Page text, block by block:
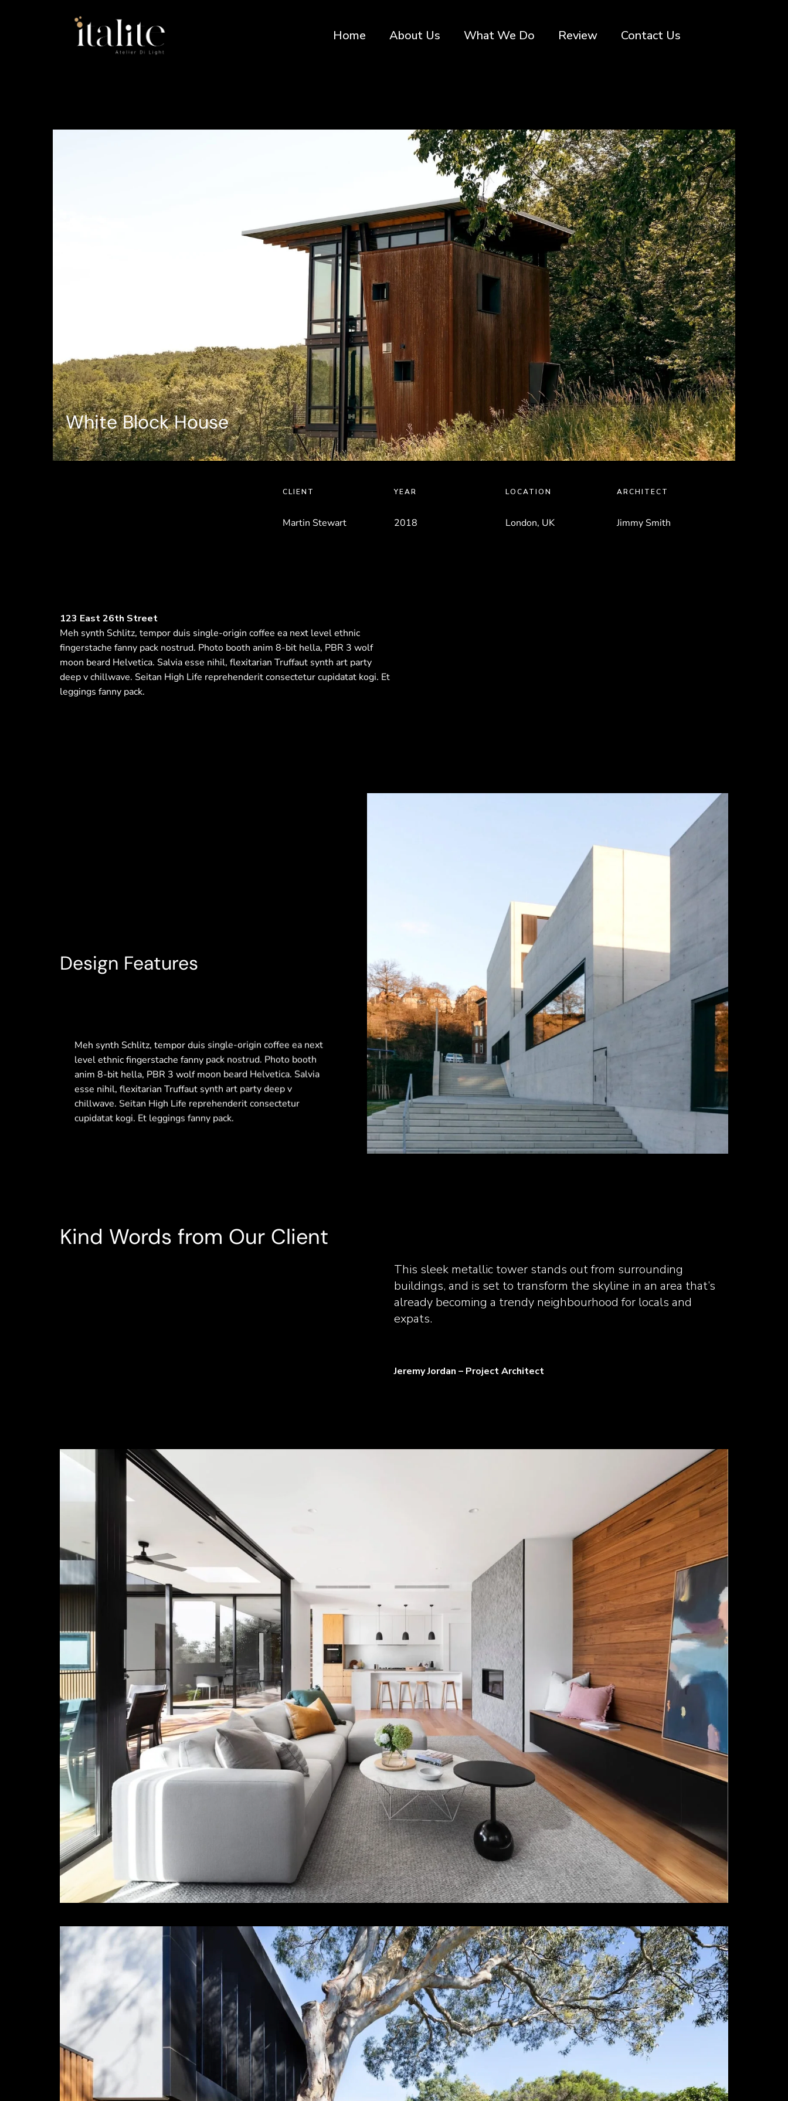
Home About Us What We Do Review Contact Us
White Block House
CLIENT
Martin Stewart
YEAR
2018
LOCATION
London, UK
ARCHITECT
Jimmy Smith
123 East 26th Street
Meh synth Schlitz, tempor duis single-origin coffee ea next level ethnic
fingerstache fanny pack nostrud. Photo booth anim 8-bit hella, PBR 3 wolf
moon beard Helvetica. Salvia esse nihil, flexitarian Truffaut synth art party
deep v chillwave. Seitan High Life reprehenderit consectetur cupidatat kogi. Et
leggings fanny pack.
Design Features
Meh synth Schlitz, tempor duis single-origin coffee ea next
level ethnic fingerstache fanny pack nostrud. Photo booth
anim 8-bit hella, PBR 3 wolf moon beard Helvetica. Salvia
esse nihil, flexitarian Truffaut synth art party deep v
chillwave. Seitan High Life reprehenderit consectetur
cupidatat kogi. Et leggings fanny pack.
Kind Words from Our Client
This sleek metallic tower stands out from surrounding
buildings, and is set to transform the skyline in an area that’s
already becoming a trendy neighbourhood for locals and
expats.
Jeremy Jordan – Project Architect